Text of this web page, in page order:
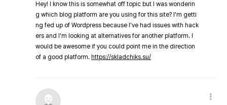
Hey! I know this is somewhat off topic but I was wonderin
g which blog platform are you using for this site? I'm getti
ng fed up of Wordpress because I've had issues with hack
ers and I'm looking at alternatives for another platform. I
would be awesome if you could point me in the direction
of a good platform. https://skladchiks.su/